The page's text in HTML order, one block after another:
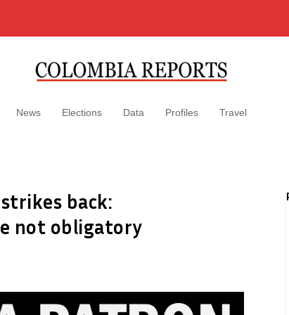
News Elections Data Profiles Travel
back:
not obligatory